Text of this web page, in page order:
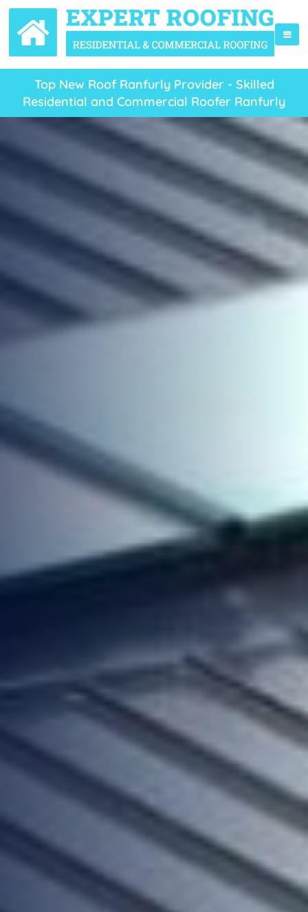
Top New Roof Ranfurly Provider - Skilled
Residential and Commercial Roofer Ranfurly